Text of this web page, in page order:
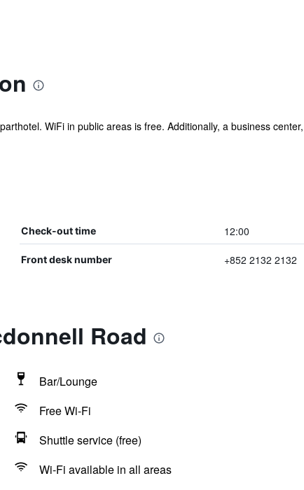
WiFi in public areas is free. Additionally, a business
Check-out time 12:00
Front desk number +852 2132 2132
Road
Bar/Lounge
Free Wi-Fi
Shuttle service (free)
Wi-Fi available in all areas